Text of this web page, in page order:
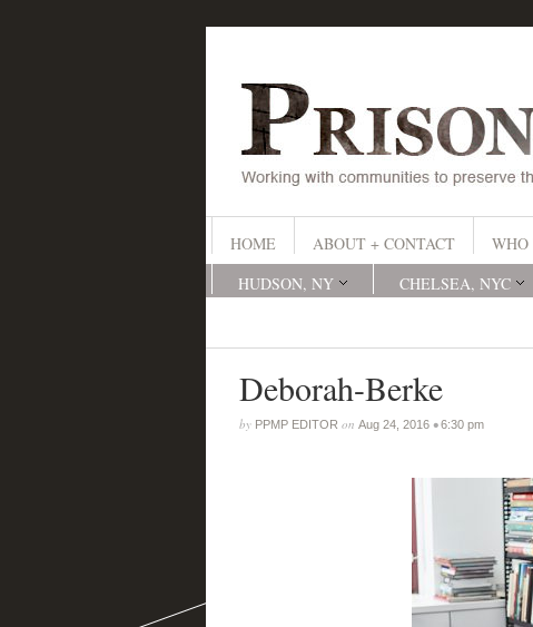
HOME ABOUT + CONTACT WHO
HUDSON, NY
CHELSEA, NYC
Deborah-Berke
by PPMP EDITOR on Aug 24, 2016•6:30 pm